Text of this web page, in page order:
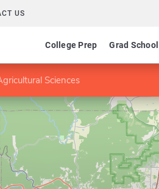
US
College Prep Grad
Sciences